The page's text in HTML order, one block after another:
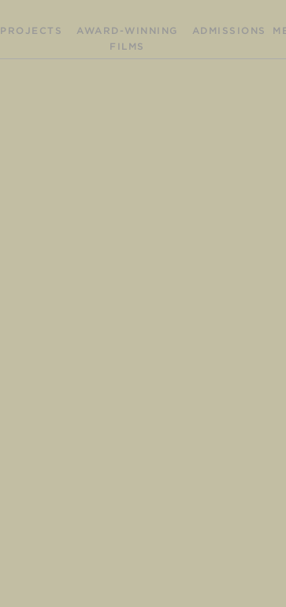
PROJECTS
AWARD-WINNING
FILMS
ADMISSIONS